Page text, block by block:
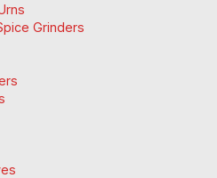
Grinders